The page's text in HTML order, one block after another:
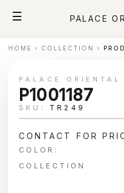
☰ PALACE
HOME › COLLECTION ›
PALACE ORIENTAL
P1001187
SKU: TR249
CONTACT FOR
COLOR:
COLLECTION